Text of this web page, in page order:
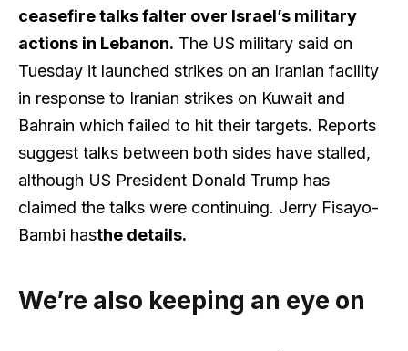
ceasefire talks falter over Israel’s military
actions in Lebanon. The US military said on
Tuesday it launched strikes on an Iranian facility
in response to Iranian strikes on Kuwait and
Bahrain which failed to hit their targets. Reports
suggest talks between both sides have stalled,
although US President Donald Trump has
claimed the talks were continuing. Jerry Fisayo-
Bambi hasthe details.
We’re also keeping an eye on